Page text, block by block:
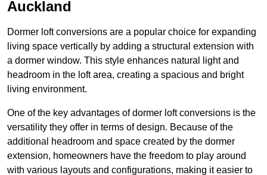
Auckland
Dormer loft conversions are a popular choice for expanding
living space vertically by adding a structural extension with
a dormer window. This style enhances natural light and
headroom in the loft area, creating a spacious and bright
living environment.
One of the key advantages of dormer loft conversions is the
versatility they offer in terms of design. Because of the
additional headroom and space created by the dormer
extension, homeowners have the freedom to play around
with various layouts and configurations, making it easier to